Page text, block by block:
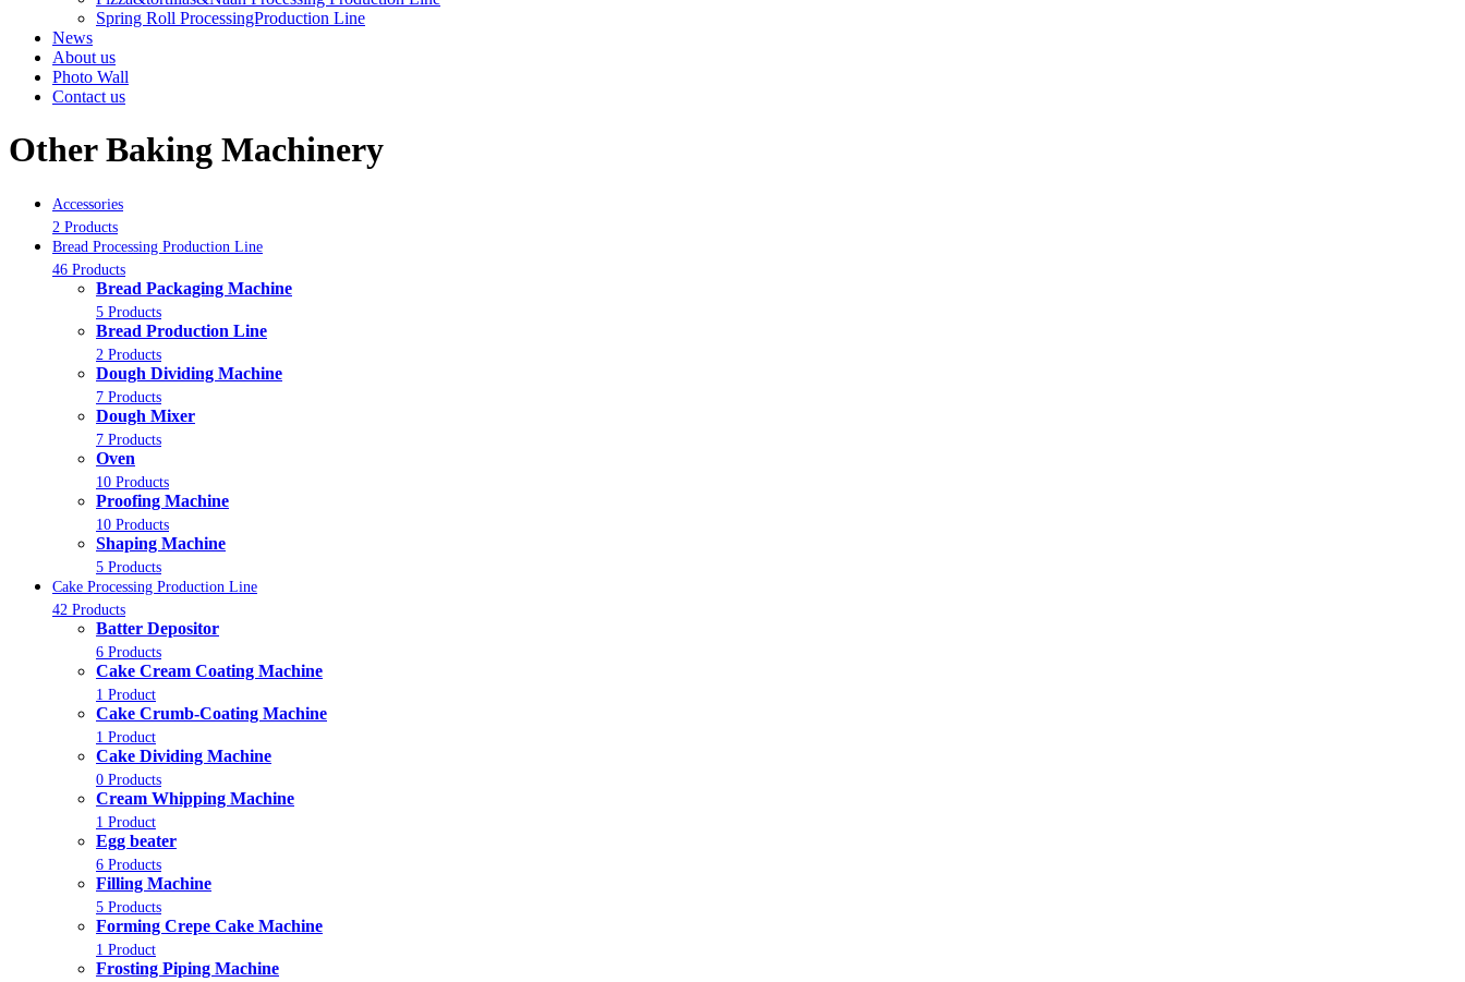
Spring Roll ProcessingProduction Line
News
About us
Photo Wall
Contact us
Other Baking Machinery
Accessories
2 Products
Bread Processing Production Line
46 Products
Bread Packaging Machine
5 Products
Bread Production Line
2 Products
Dough Dividing Machine
7 Products
Dough Mixer
7 Products
Oven
10 Products
Proofing Machine
10 Products
Shaping Machine
5 Products
Cake Processing Production Line
42 Products
Batter Depositor
6 Products
Cake Cream Coating Machine
1 Product
Cake Crumb-Coating Machine
1 Product
Cake Dividing Machine
0 Products
Cream Whipping Machine
1 Product
Egg beater
6 Products
Filling Machine
5 Products
Forming Crepe Cake Machine
1 Product
Frosting Piping Machine